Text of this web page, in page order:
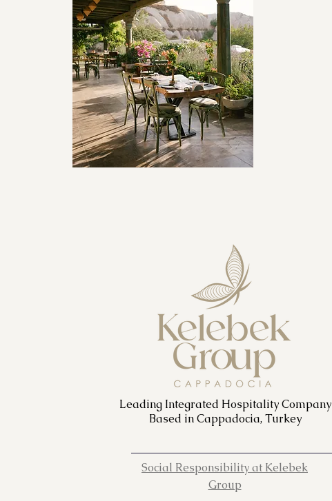
Leading Integrated Hospitality Company
Based in Cappadocia, Turkey
Social Responsibility at Kelebek
Group